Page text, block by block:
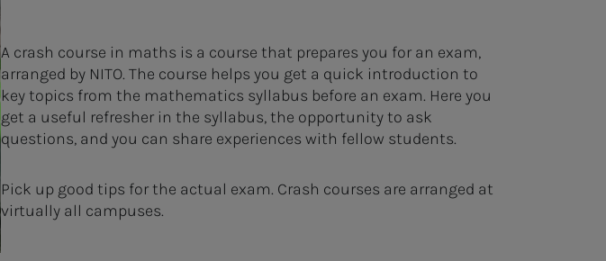
A crash course in maths is a course that prepares you for an exam,
arranged by NITO. The course helps you get a quick introduction to
key topics from the mathematics syllabus before an exam. Here you
get a useful refresher in the syllabus, the opportunity to ask
questions, and you can share experiences with fellow students.
Pick up good tips for the actual exam. Crash courses are arranged at
virtually all campuses.